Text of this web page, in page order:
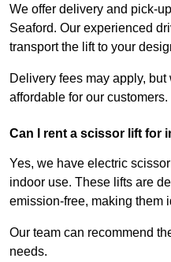
We offer delivery and pick-
Seaford. Our experienced
transport the lift to your
Delivery fees may apply,
affordable for our customers.
Can I rent a scissor lift for
Yes, we have electric
indoor use. These lifts are
emission-free, making them
Our team can recommend
needs.